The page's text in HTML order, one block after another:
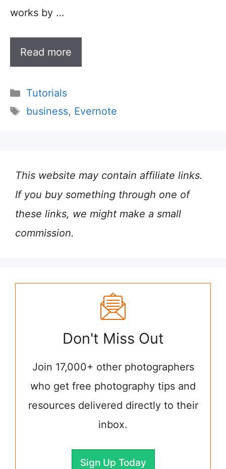
works by …
Read more
Categories
Tutorials
Tags
business, Evernote
This website may contain affiliate links.
If you buy something through one of
these links, we might make a small
commission.
Don't Miss Out
Join 17,000+ other photographers
who get free photography tips and
resources delivered directly to their
inbox.
Sign Up Today